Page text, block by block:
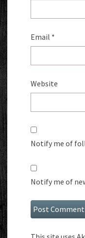
Email *
Website
Notify me of
Notify me of